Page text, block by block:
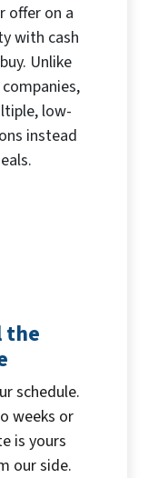
offer on a
with cash
Unlike
low-
instead
the
schedule.
weeks or
is yours
our side.